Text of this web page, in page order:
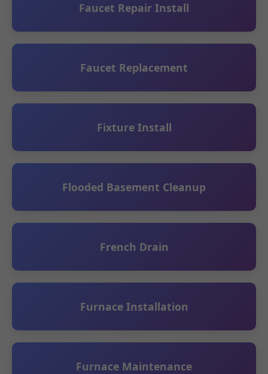
Faucet Repair Install
Faucet Replacement
Fixture Install
Flooded Basement Cleanup
French Drain
Furnace Installation
Furnace Maintenance